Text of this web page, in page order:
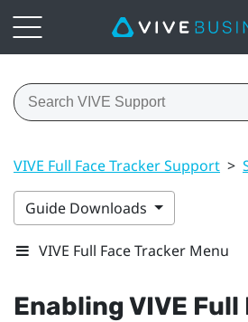
VIVE Full Face Tracker Support >
Guide Downloads
VIVE Full Face Tracker Menu
EnablingVIVE Full